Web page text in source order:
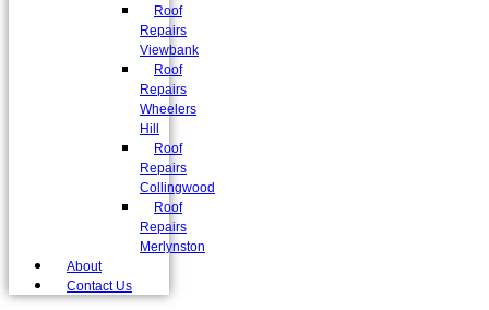
Roof
Repairs
Viewbank
Roof
Repairs
Wheelers
Hill
Roof
Repairs
Collingwood
Roof
Repairs
Merlynston
About
Contact Us